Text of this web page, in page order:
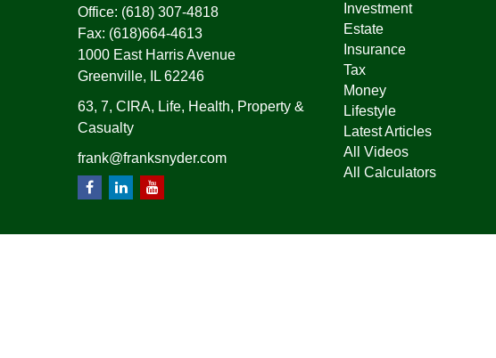
Office: (618) 307-4818
Fax: (618)664-4613
1000 East Harris Avenue
Greenville,
IL 62246
63, 7, CIRA, Life, Health, Property &
Casualty
frank@franksnyder.com
Investment
Estate
Insurance
Tax
Money
Lifestyle
Latest Articles
All Videos
All Calculators